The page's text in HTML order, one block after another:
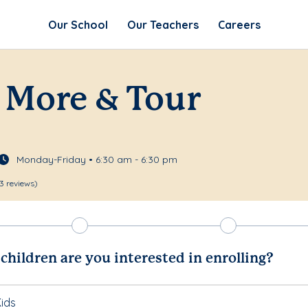
Our School Our Teachers Careers
& Tour
Monday-Friday • 6:30 am - 6:30 pm
reviews)
are you interested in enrolling?